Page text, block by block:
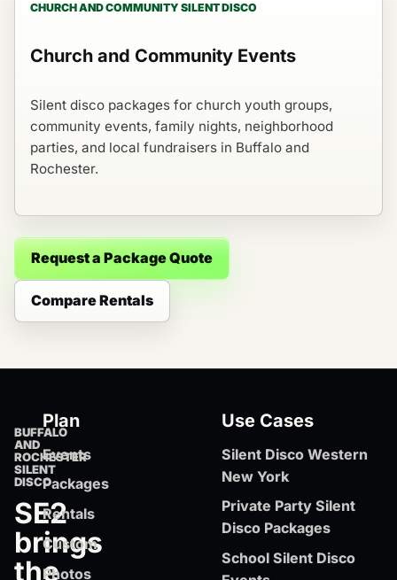
CHURCH AND COMMUNITY SILENT DISCO
Church and Community Events
Silent disco packages for church youth groups,
community events, family nights, neighborhood
parties, and local fundraisers in Buffalo and
Rochester.
Request a Package Quote
Compare Rentals
BUFFALO
AND
ROCHESTER
SILENT
DISCO
SE2
brings
the
Plan
Events
Packages
Rentals
Custom
Photos
Use Cases
Silent Disco Western
New York
Private Party Silent
Disco Packages
School Silent Disco